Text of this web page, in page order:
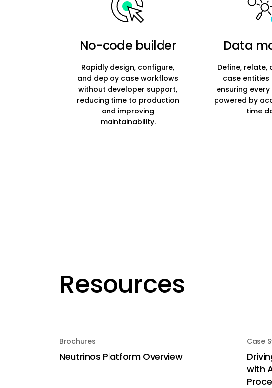
No-code builder
Rapidly design, configure,
and deploy case workflows
without developer support,
reducing time to production
and improving
maintainability.
Data
Define, relate,
case entities
ensuring
powered by
time
Resources
Brochures
Neutrinos Platform Overview
Case
with